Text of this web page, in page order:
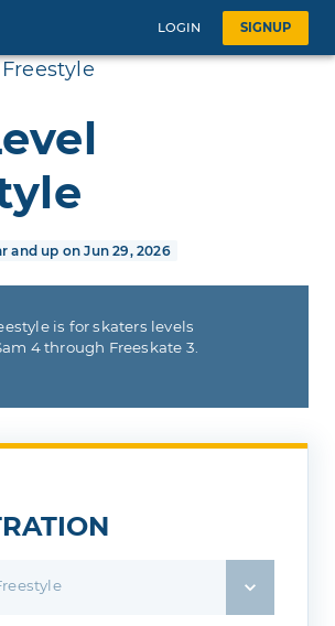
LOGIN SIGNUP
and up on Jun 29, 2026
is for skaters levels
4 through Freeskate 3.